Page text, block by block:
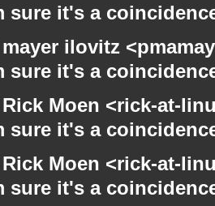
sure it's a
mayer ilovitz
sure it's a
Rick Moen <rick-at-
sure it's a
Rick Moen <rick-at-
sure it's a